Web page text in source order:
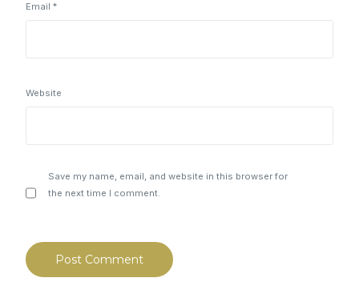
Email*
Website
Save my name, email, and website in this browser for
the next time I comment.